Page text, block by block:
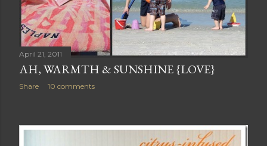
April 21, 2011
AH, WARMTH & SUNSHINE {LOVE}
Share 10 comments